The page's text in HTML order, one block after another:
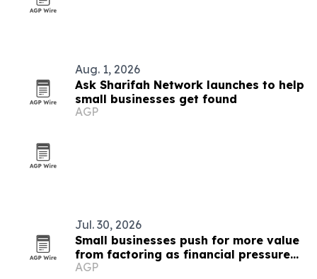
Aug. 1, 2026
Ask Sharifah Network launches to help
small businesses get found
AGP
Jul. 30, 2026
Small businesses push for more value
from factoring as financial pressure
rises
AGP